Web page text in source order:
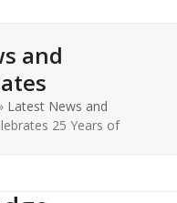
and
Latest News and
25 Years of